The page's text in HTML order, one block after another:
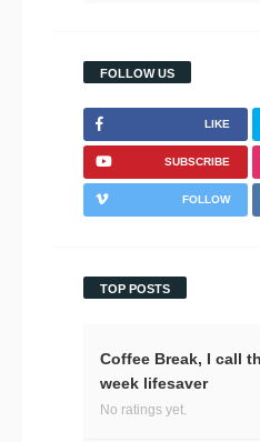
FOLLOW US
LIKE
SUBSCRIBE
FOLLOW
TOP POSTS
Coffee Break, I call
week lifesaver
No ratings yet.